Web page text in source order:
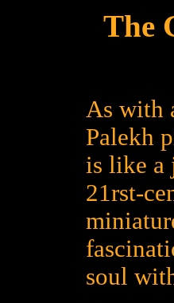
The
As with
Palekh
is like a
21rst-
soul